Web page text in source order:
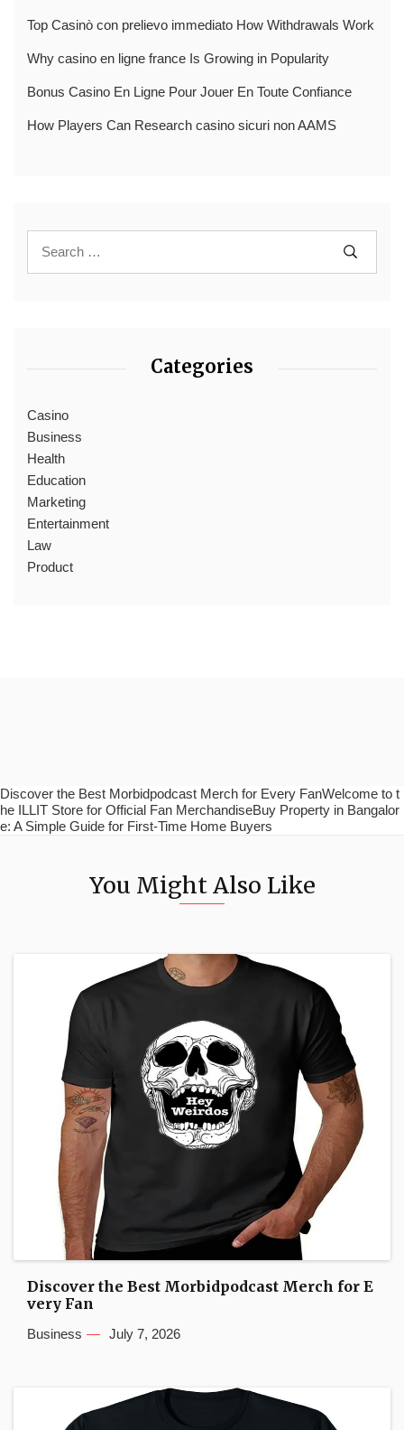
Top Casinò con prelievo immediato How Withdrawals Work
Why casino en ligne france Is Growing in Popularity
Bonus Casino En Ligne Pour Jouer En Toute Confiance
How Players Can Research casino sicuri non AAMS
Categories
Casino
Business
Health
Education
Marketing
Entertainment
Law
Product
Discover the Best Morbidpodcast Merch for Every FanWelcome to t
he ILLIT Store for Official Fan MerchandiseBuy Property in Bangalor
e: A Simple Guide for First-Time Home Buyers
You Might Also Like
Discover the Best Morbidpodcast Merch for E
very Fan
Business July 7, 2026